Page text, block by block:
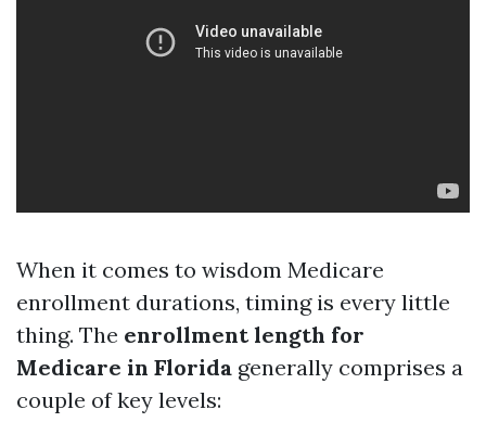
When it comes to wisdom Medicare
enrollment durations, timing is every little
thing. The enrollment length for
Medicare in Florida generally comprises a
couple of key levels: